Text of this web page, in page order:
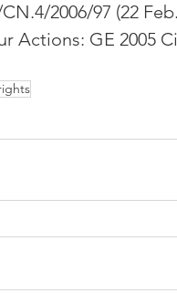
2006/97 (22
Actions: GE 2005